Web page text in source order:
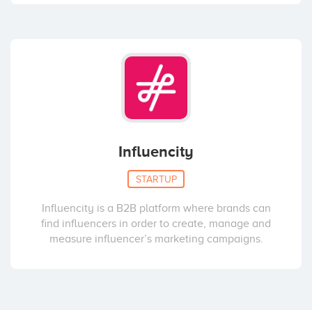
Influencity
STARTUP
Influencity is a B2B platform where brands can
find influencers in order to create, manage and
measure influencer’s marketing campaigns.